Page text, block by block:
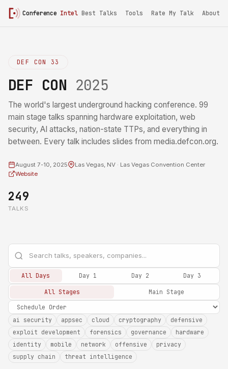
Conference Intel Best Talks Tools Rate My Talk About
DEF CON 33
DEF CON 2025
The world's largest underground hacking conference. 99
main stage talks spanning hardware exploitation, web
security, AI attacks, nation-state TTPs, and everything in
between. Every talk includes slides from media.defcon.org.
August 7-10, 2025
Las Vegas, NV · Las Vegas Convention Center
Website
249
TALKS
All Days Day 1 Day 2 Day 3
All Stages Main Stage
ai security appsec cloud cryptography
defensive
exploit development
forensics governance
hardware
identity
mobile network offensive
privacy
supply chain
threat intelligence